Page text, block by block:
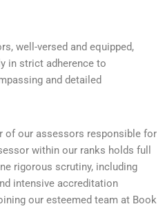
well-versed and equipped,
in strict adherence to
and detailed
of our assessors responsible for
within our ranks holds full
rigorous scrutiny, including
intensive accreditation
our esteemed team at Book